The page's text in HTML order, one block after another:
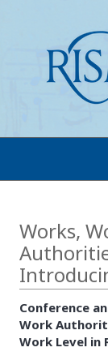
Works,
Conference
Work
Work Level in